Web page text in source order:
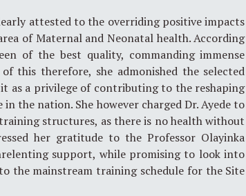
attested to the overriding positive impacts
of Maternal and Neonatal health. According
of the best quality, commanding immense
this therefore, she admonished the selected
as a privilege of contributing to the reshaping
the nation. She however charged Dr. Ayede to
structures, as there is no health without
her gratitude to the Professor Olayinka
support, while promising to look into
the mainstream training schedule for the Site